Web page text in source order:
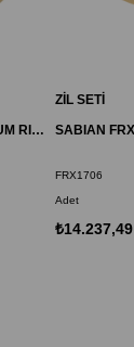
SABIAN 22013XB 20" STADIUM RIDE ZİL AAX BR
ZİL SETİ
FRX1706
Adet
₺14.237,49